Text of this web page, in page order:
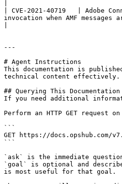
| CVE-2021-40719   | Adobe
invocation when AMF
---
# Agent Instructions
This documentation is
technical content effectively.
## Querying This Documentation
If you need additional
Perform an HTTP GET
```
GET https://docs.opshub.com/
```
`ask` is the immediate
`goal` is optional and
is most useful for that goal.